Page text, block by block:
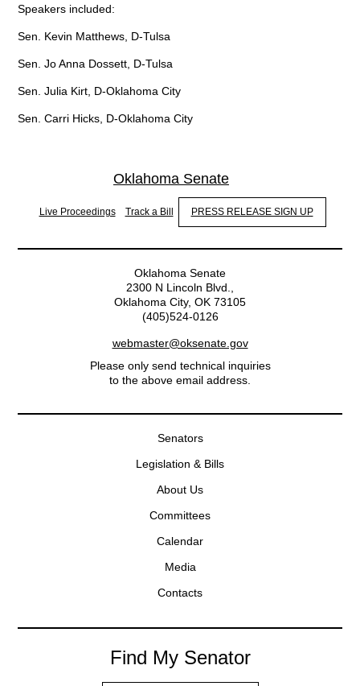
Speakers included:
Sen. Kevin Matthews, D-Tulsa
Sen. Jo Anna Dossett, D-Tulsa
Sen. Julia Kirt, D-Oklahoma City
Sen. Carri Hicks, D-Oklahoma City
Oklahoma Senate
Live Proceedings Track a Bill PRESS RELEASE SIGN UP
Oklahoma Senate
2300 N Lincoln Blvd.,
Oklahoma City, OK 73105
(405)524-0126
webmaster@oksenate.gov
Please only send technical inquiries
to the above email address.
Senators
Legislation & Bills
About Us
Committees
Calendar
Media
Contacts
Find My Senator